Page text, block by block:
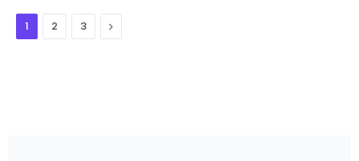
1 2 3 Next